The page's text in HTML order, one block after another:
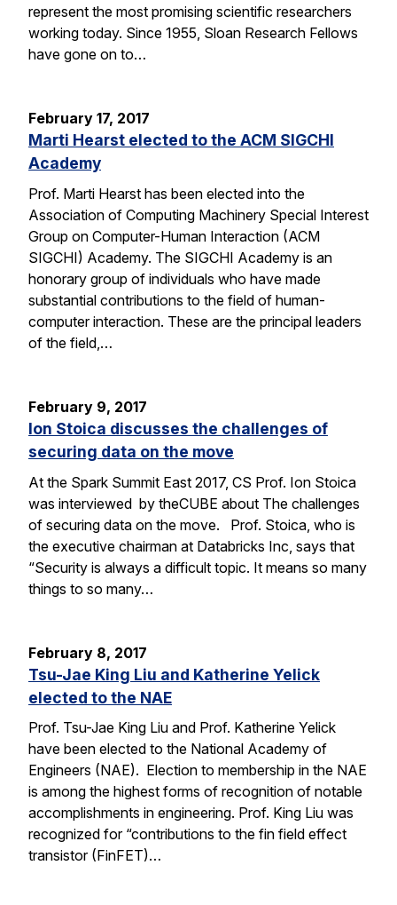
represent the most promising scientific researchers
working today. Since 1955, Sloan Research Fellows
have gone on to…
February 17, 2017
Marti Hearst elected to the ACM SIGCHI
Academy
Prof. Marti Hearst has been elected into the
Association of Computing Machinery Special Interest
Group on Computer-Human Interaction (ACM
SIGCHI) Academy. The SIGCHI Academy is an
honorary group of individuals who have made
substantial contributions to the field of human-
computer interaction. These are the principal leaders
of the field,…
February 9, 2017
Ion Stoica discusses the challenges of
securing data on the move
At the Spark Summit East 2017, CS Prof. Ion Stoica
was interviewed by theCUBE about The challenges
of securing data on the move. Prof. Stoica, who is
the executive chairman at Databricks Inc, says that
“Security is always a difficult topic. It means so many
things to so many…
February 8, 2017
Tsu-Jae King Liu and Katherine Yelick
elected to the NAE
Prof. Tsu-Jae King Liu and Prof. Katherine Yelick
have been elected to the National Academy of
Engineers (NAE). Election to membership in the NAE
is among the highest forms of recognition of notable
accomplishments in engineering. Prof. King Liu was
recognized for “contributions to the fin field effect
transistor (FinFET)…